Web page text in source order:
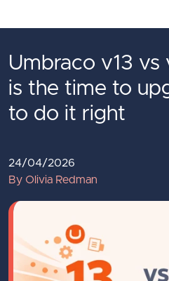
24/04/2026
By Olivia Redman
Umbraco v13 vs
is the time to
to do it right